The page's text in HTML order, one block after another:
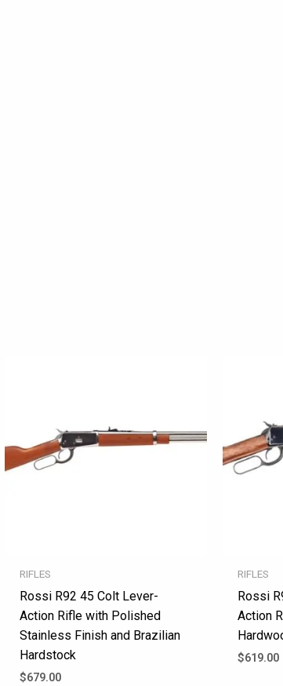
RIFLES
Rossi R92 45 Colt Lever-
Action Rifle with Polished
Stainless Finish and Brazilian
Hardstock
$679.00
RIFLES
Rossi
Action
$619.00